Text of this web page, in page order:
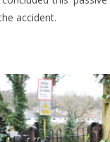
accident.